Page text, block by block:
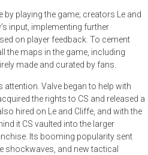
by playing the game; creators Le and
input, implementing further
on player feedback. To cement
the maps in the game, including
made and curated by fans.
attention. Valve began to help with
the rights to CS and released a
hired on Le and Cliffe, and with the
it CS vaulted into the larger
Its booming popularity sent
shockwaves, and new tactical